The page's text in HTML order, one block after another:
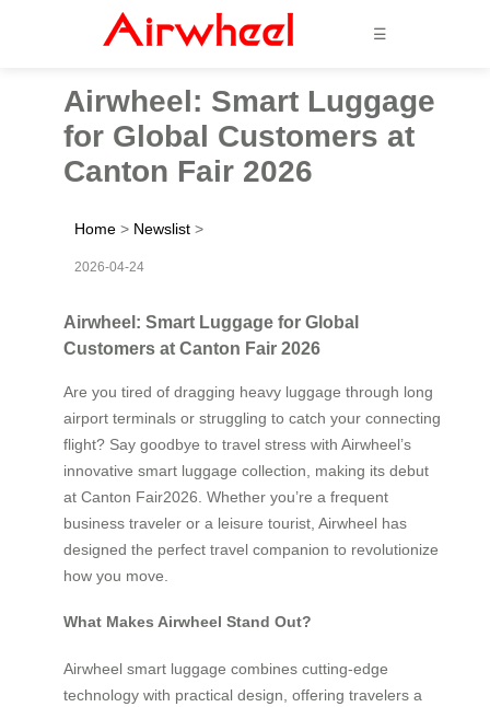
☰
Airwheel: Smart Luggage
for Global Customers at
Canton Fair 2026
Home > Newslist >
2026-04-24
Airwheel: Smart Luggage for Global
Customers at Canton Fair 2026
Are you tired of dragging heavy luggage through long
airport terminals or struggling to catch your connecting
flight? Say goodbye to travel stress with Airwheel’s
innovative smart luggage collection, making its debut
at Canton Fair2026. Whether you’re a frequent
business traveler or a leisure tourist, Airwheel has
designed the perfect travel companion to revolutionize
how you move.
What Makes Airwheel Stand Out?
Airwheel smart luggage combines cutting-edge
technology with practical design, offering travelers a